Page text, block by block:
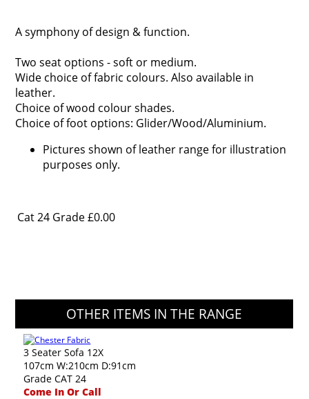
A symphony of design & function.
Two seat options - soft or medium.
Wide choice of fabric colours. Also available in
leather.
Choice of wood colour shades.
Choice of foot options: Glider/Wood/Aluminium.
Pictures shown of leather range for illustration
purposes only.
Cat 24 Grade£0.00
OTHER ITEMS IN THE RANGE
3 Seater Sofa 12X
107cm W:210cm D:91cm
Grade CAT 24
Come In Or Call